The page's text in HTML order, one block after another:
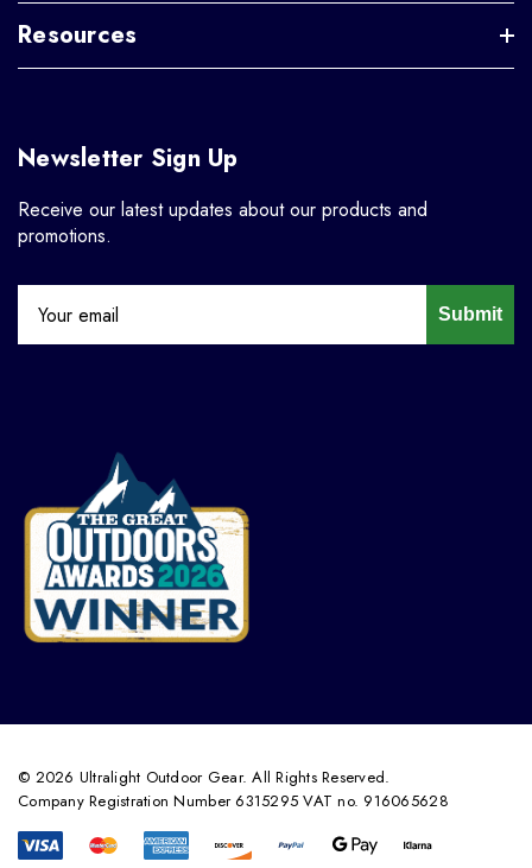
Resources
Newsletter Sign Up
Receive our latest updates about our products and
promotions.
Submit
© 2026 Ultralight Outdoor Gear. All Rights Reserved.
Company Registration Number 6315295 VAT no. 916065628